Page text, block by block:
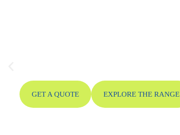
GET A QUOTE EXPLORE THE RANGE